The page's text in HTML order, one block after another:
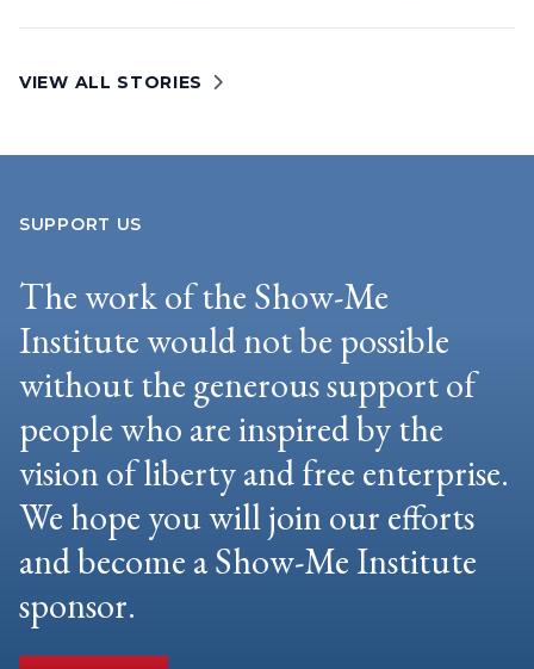
VIEW ALL STORIES
SUPPORT US
The work of the Show-Me
Institute would not be possible
without the generous support of
people who are inspired by the
vision of liberty and free enterprise.
We hope you will join our efforts
and become a Show-Me Institute
sponsor.